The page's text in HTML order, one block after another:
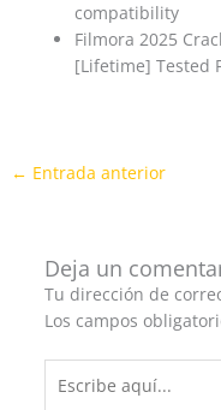
compatibility
Filmora 2025
[Lifetime] Tested
← Entrada anterior
Deja un
Tu dirección de
Los campos
aquí...